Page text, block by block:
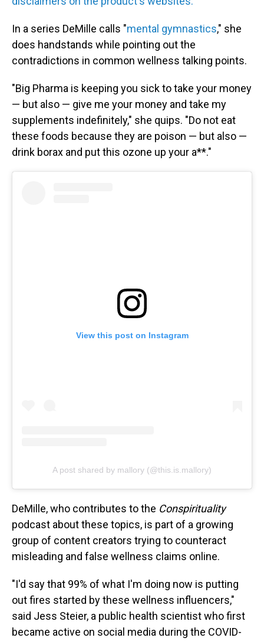
In a series DeMille calls "mental gymnastics," she
does handstands while pointing out the
contradictions in common wellness talking points.
"Big Pharma is keeping you sick to take your money
— but also — give me your money and take my
supplements indefinitely," she quips. "Do not eat
these foods because they are poison — but also —
drink borax and put this ozone up your a**."
View this post on Instagram
A post shared by mallory (@this.is.mallory)
DeMille, who contributes to the Conspirituality
podcast about these topics, is part of a growing
group of content creators trying to counteract
misleading and false wellness claims online.
"I'd say that 99% of what I'm doing now is putting
out fires started by these wellness influencers,"
said Jess Steier, a public health scientist who first
became active on social media during the COVID-